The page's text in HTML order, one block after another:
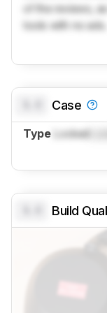
of the reviews,
tools with no ads.
Case
Type Locked
Build